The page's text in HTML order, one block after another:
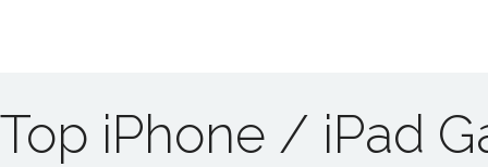
Top iPhone / iPad